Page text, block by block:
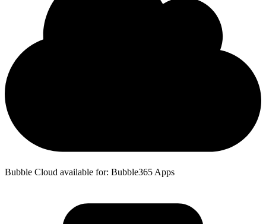
Bubble Cloud available for: Bubble365 Apps